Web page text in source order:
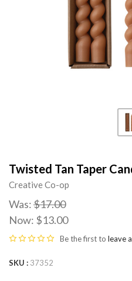
Twisted Tan Taper
Creative Co-op
Was:$17.00
Now: $13.00
Be the first to leave
SKU 37352